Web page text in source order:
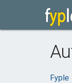
Fyple